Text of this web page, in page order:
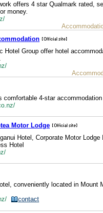
offers 4 star Qualmark rated,
money.
Hotel Group offer hotel
comfortable 4-star
Motor Lodge
Hotel, Corporate Motor
Hotel
conveniently located in Mount
contact